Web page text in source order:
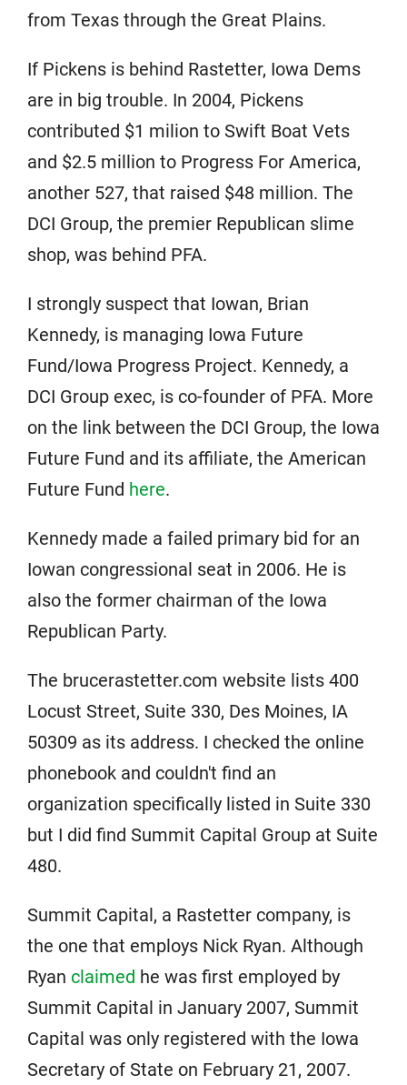
from Texas through the Great Plains.
If Pickens is behind Rastetter, Iowa Dems
are in big trouble. In 2004, Pickens
contributed $1 milion to Swift Boat Vets
and $2.5 million to Progress For America,
another 527, that raised $48 million. The
DCI Group, the premier Republican slime
shop, was behind PFA.
I strongly suspect that Iowan, Brian
Kennedy, is managing Iowa Future
Fund/Iowa Progress Project. Kennedy, a
DCI Group exec, is co-founder of PFA. More
on the link between the DCI Group, the Iowa
Future Fund and its affiliate, the American
Future Fund here.
Kennedy made a failed primary bid for an
Iowan congressional seat in 2006. He is
also the former chairman of the Iowa
Republican Party.
The brucerastetter.com website lists 400
Locust Street, Suite 330, Des Moines, IA
50309 as its address. I checked the online
phonebook and couldn't find an
organization specifically listed in Suite 330
but I did find Summit Capital Group at Suite
480.
Summit Capital, a Rastetter company, is
the one that employs Nick Ryan. Although
Ryan claimed he was first employed by
Summit Capital in January 2007, Summit
Capital was only registered with the Iowa
Secretary of State on February 21, 2007.